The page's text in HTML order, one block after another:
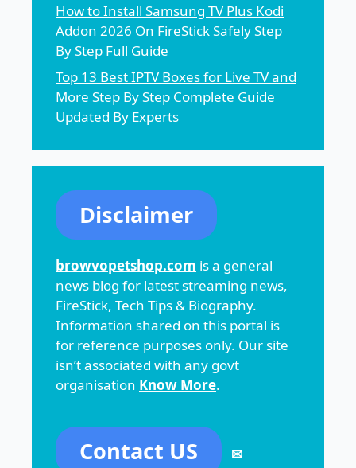
How to Install Samsung TV Plus Kodi
Addon 2026 On FireStick Safely Step
By Step Full Guide
Top 13 Best IPTV Boxes for Live TV and
More Step By Step Complete Guide
Updated By Experts
Disclaimer
browvopetshop.com is a general
news blog for latest streaming news,
FireStick, Tech Tips & Biography.
Information shared on this portal is
for reference purposes only. Our site
isn’t associated with any govt
organisation Know More.
Contact US ✉